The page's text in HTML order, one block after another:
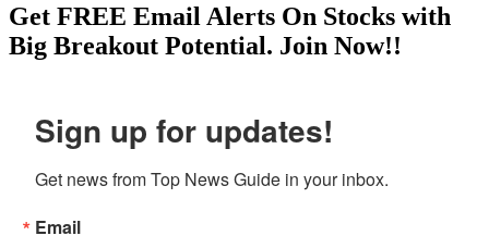
Get FREE Email Alerts On Stocks with
Big Breakout Potential. Join Now!!
Sign up for updates!
Get news from Top News Guide in your inbox.
Email